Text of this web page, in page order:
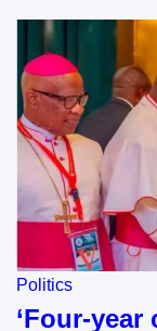
Politics
‘Four-year